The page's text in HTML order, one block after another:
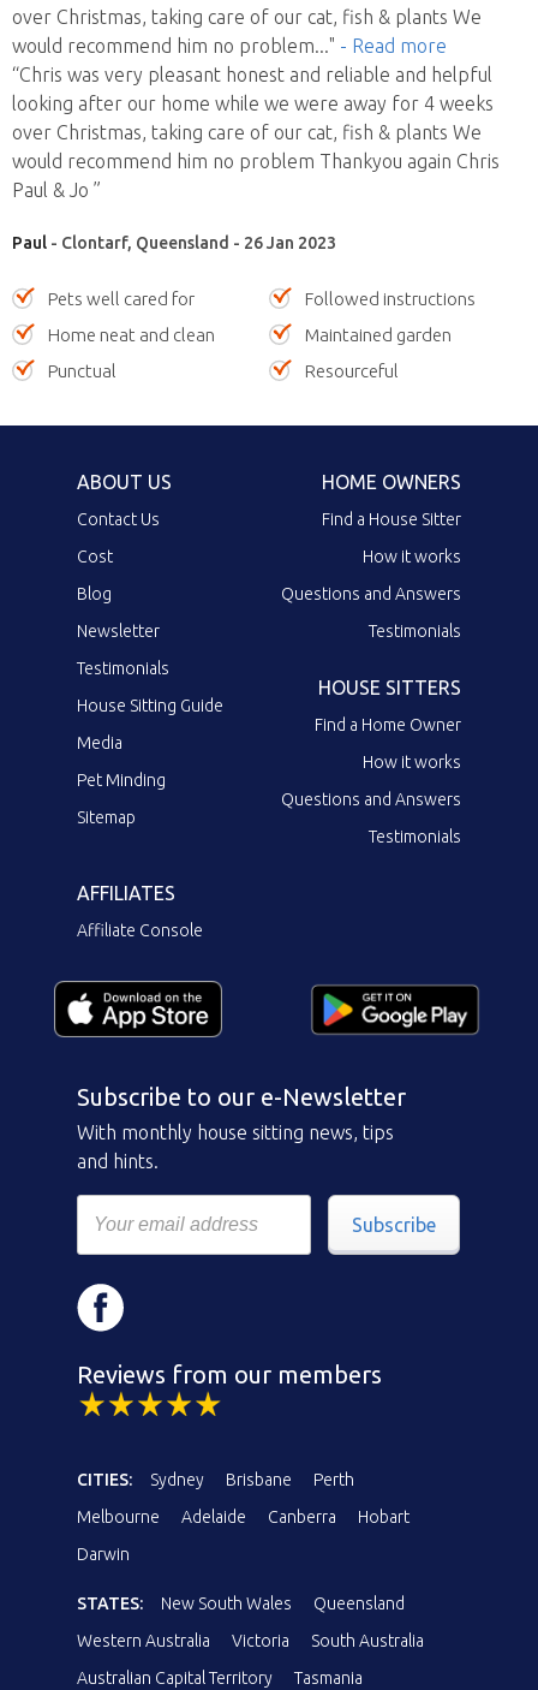
over Christmas, taking care of our cat, fish & plants We
would recommend him no problem..." - Read more
“Chris was very pleasant honest and reliable and helpful
looking after our home while we were away for 4 weeks
over Christmas, taking care of our cat, fish & plants We
would recommend him no problem Thankyou again Chris
Paul & Jo ”
Paul - Clontarf, Queensland - 26 Jan 2023
Pets well cared for
Followed instructions
Home neat and clean
Maintained garden
Punctual
Resourceful
ABOUT US
Contact Us
Cost
Blog
Newsletter
Testimonials
House Sitting Guide
Media
Pet Minding
Sitemap
HOME OWNERS
Find a House Sitter
How it works
Questions and Answers
Testimonials
HOUSE SITTERS
Find a Home Owner
How it works
Questions and Answers
Testimonials
AFFILIATES
Affiliate Console
Subscribe to our e-Newsletter
With monthly house sitting news, tips
and hints.
Subscribe
Reviews from our members
CITIES: Sydney Brisbane
Perth
Melbourne
Adelaide Canberra
Hobart
Darwin
STATES: New South Wales
Queensland
Western Australia
Victoria
South Australia
Australian Capital Territory
Tasmania